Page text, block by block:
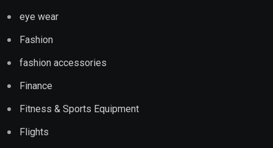
eye wear
Fashion
fashion accessories
Finance
Fitness & Sports Equipment
Flights